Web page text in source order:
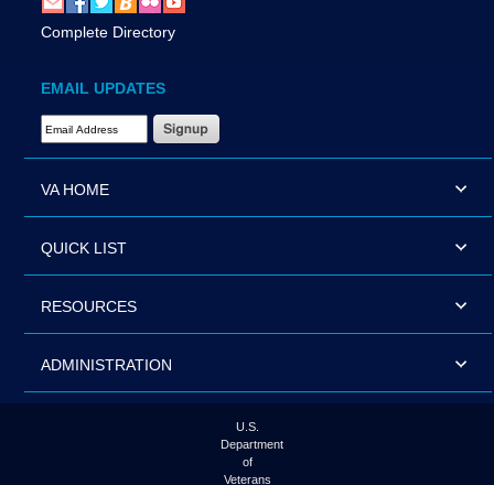
Complete Directory
EMAIL UPDATES
Email Address Required
VA HOME
QUICK LIST
RESOURCES
ADMINISTRATION
U.S.
Department
of
Veterans